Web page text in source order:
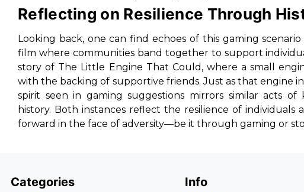
Reflecting on Resilience Through
Looking back, one can find echoes of this gaming
film where communities band together to support
story of The Little Engine That Could , where a small
with the backing of supportive friends. Just as that engine
spirit seen in gaming suggestions mirrors similar acts
history. Both instances reflect the resilience of
forward in the face of adversity—be it through gaming or
Categories Info